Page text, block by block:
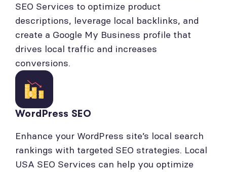
SEO Services to optimize product
descriptions, leverage local backlinks, and
create a Google My Business profile that
drives local traffic and increases
conversions.
WordPress SEO
Enhance your WordPress site’s local search
rankings with targeted SEO strategies. Local
USA SEO Services can help you optimize